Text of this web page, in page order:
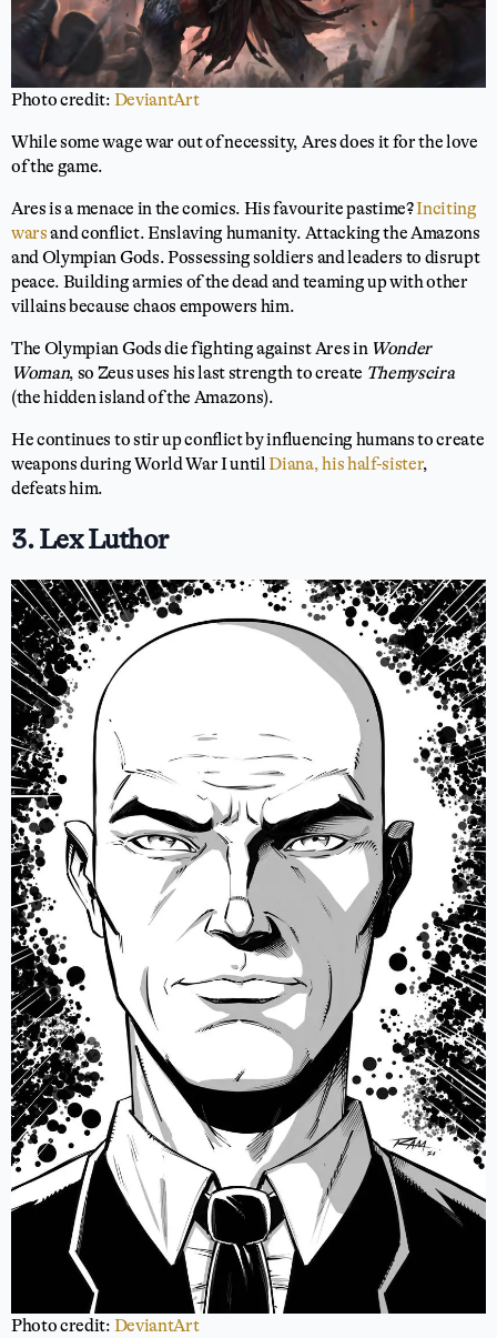
Photo credit: DeviantArt
While some wage war out of necessity, Ares does it for the love
of the game.
Ares is a menace in the comics. His favourite pastime?Inciting
warsand conflict. Enslaving humanity. Attacking the Amazons
and Olympian Gods. Possessing soldiers and leaders to disrupt
peace. Building armies of the dead and teaming up with other
villains because chaos empowers him.
The Olympian Gods die fighting against Ares in Wonder
Woman, so Zeus uses his last strength to create Themyscira
(the hidden island of the Amazons).
He continues to stir up conflict by influencing humans to create
weapons during World War I untilDiana, his half-sister,
defeats him.
3. Lex Luthor
Photo credit: DeviantArt